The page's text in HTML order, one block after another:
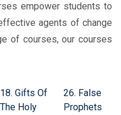
empower students to
agents of change
of courses, our courses
18. Gifts Of
The Holy
26. False
Prophets